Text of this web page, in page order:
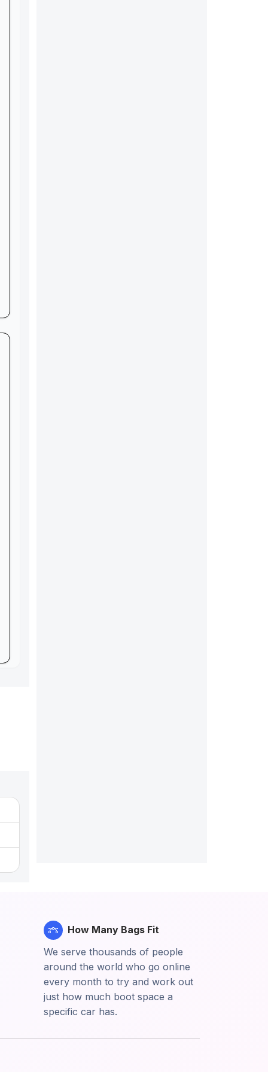
How Many Bags Fit
We serve thousands of people
around the world who go online
every month to try and work out
just how much boot space a
specific car has.